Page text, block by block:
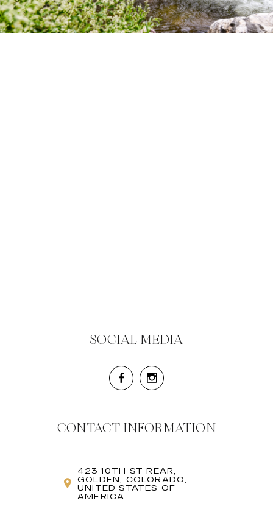
SOCIAL MEDIA
CONTACT INFORMATION
423 10TH ST REAR,
GOLDEN, COLORADO,
UNITED STATES OF
AMERICA